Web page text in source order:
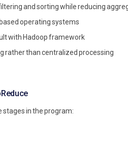
and sorting while reducing
operating systems
with Hadoop framework
rather than centralized processing
stages in the program: